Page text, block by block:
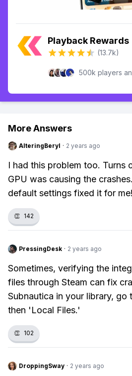
Playback Rewards
(13.7k)
500k players
More Answers
AlteringBeryl · 2 years ago
I had this problem too. Turns
GPU was causing the
default settings fixed it for me!
👏 142
PressingDesk · 2 years ago
Sometimes, verifying the
files through Steam can fix
Subnautica in your library, go
then 'Local Files.'
👏 102
DroppingSway · 2 years ago